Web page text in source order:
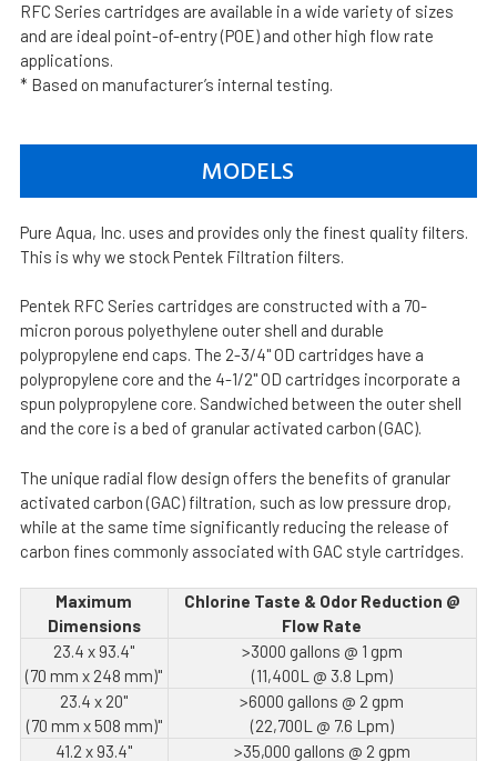
RFC Series cartridges are available in a wide variety of sizes
and are ideal point-of-entry (POE) and other high flow rate
applications.
* Based on manufacturer’s internal testing.
MODELS
Pure Aqua, Inc. uses and provides only the finest quality filters.
This is why we stock Pentek Filtration filters.
Pentek RFC Series cartridges are constructed with a 70-
micron porous polyethylene outer shell and durable
polypropylene end caps. The 2-3/4" OD cartridges have a
polypropylene core and the 4-1/2" OD cartridges incorporate a
spun polypropylene core. Sandwiched between the outer shell
and the core is a bed of granular activated carbon (GAC).
The unique radial flow design offers the benefits of granular
activated carbon (GAC) filtration, such as low pressure drop,
while at the same time significantly reducing the release of
carbon fines commonly associated with GAC style cartridges.
Maximum
Dimensions
Chlorine Taste & Odor Reduction @
Flow Rate
23.4 x 93.4"
(70 mm x 248 mm)"
>3000 gallons @ 1 gpm
(11,400L @ 3.8 Lpm)
23.4 x 20"
(70 mm x 508 mm)"
>6000 gallons @ 2 gpm
(22,700L @ 7.6 Lpm)
41.2 x 93.4"
>35,000 gallons @ 2 gpm